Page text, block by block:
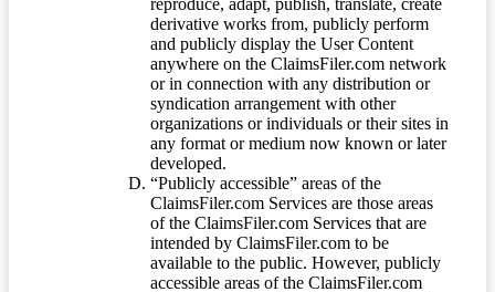
reproduce, adapt, publish, translate, create
derivative works from, publicly perform
and publicly display the User Content
anywhere on the ClaimsFiler.com network
or in connection with any distribution or
syndication arrangement with other
organizations or individuals or their sites in
any format or medium now known or later
developed.
“Publicly accessible” areas of the
ClaimsFiler.com Services are those areas
of the ClaimsFiler.com Services that are
intended by ClaimsFiler.com to be
available to the public. However, publicly
accessible areas of the ClaimsFiler.com